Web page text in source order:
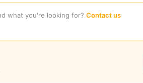
what you're looking for?Contact us